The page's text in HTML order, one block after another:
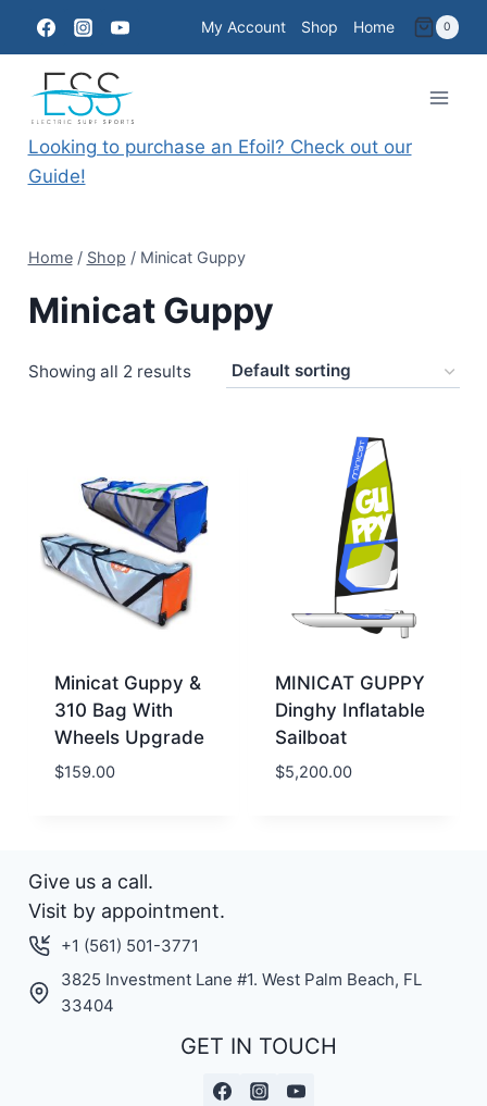
content
My Account Shop Home 0
Looking to purchase an Efoil? Check out our
Guide!
Home / Shop / Minicat Guppy
Minicat Guppy
Showing all 2 results
Minicat Guppy &
310 Bag With
Wheels Upgrade
$159.00
MINICAT GUPPY
Dinghy Inflatable
Sailboat
$5,200.00
Give us a call.
Visit by appointment.
+1 (561) 501-3771
3825 Investment Lane #1. West Palm Beach, FL
33404
GET IN TOUCH